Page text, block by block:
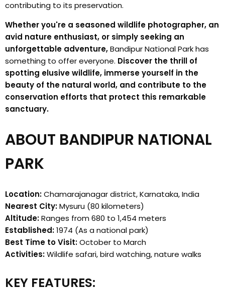
contributing to its preservation.
Whether you're a seasoned wildlife photographer, an
avid nature enthusiast, or simply seeking an
unforgettable adventure,Bandipur National Park has
something to offer everyone. Discover the thrill of
spotting elusive wildlife, immerse yourself in the
beauty of the natural world, and contribute to the
conservation efforts that protect this remarkable
sanctuary.
ABOUT BANDIPUR NATIONAL
PARK
Location:Chamarajanagar district, Karnataka, India
Nearest City:Mysuru (80 kilometers)
Altitude:Ranges from 680 to 1,454 meters
Established:1974 (As a national park)
Best Time to Visit:October to March
Activities:Wildlife safari, bird watching, nature walks
KEY FEATURES: